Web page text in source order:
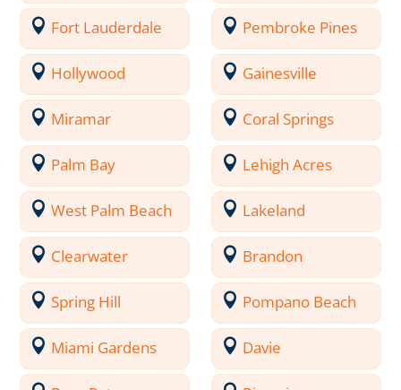
Fort Lauderdale Pembroke Pines
Hollywood Gainesville
Miramar Coral Springs
Palm Bay Lehigh Acres
West Palm Beach Lakeland
Clearwater Brandon
Spring Hill Pompano Beach
Miami Gardens Davie